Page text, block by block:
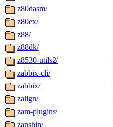
z80dasm/
z80ex/
z88/
z88dk/
z8530-utils2/
zabbix-cli/
zabbix/
zalign/
zam-plugins/
zanshin/